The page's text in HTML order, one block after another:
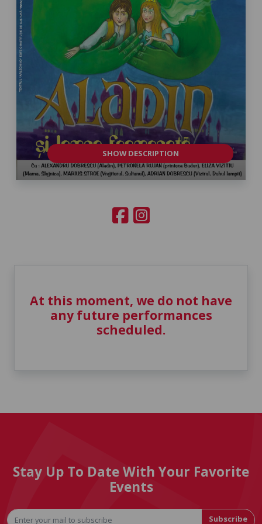
SHOW DESCRIPTION
At this moment, we do not have
any future performances
scheduled.
Stay Up To Date With Your Favorite
Events
Subscribe